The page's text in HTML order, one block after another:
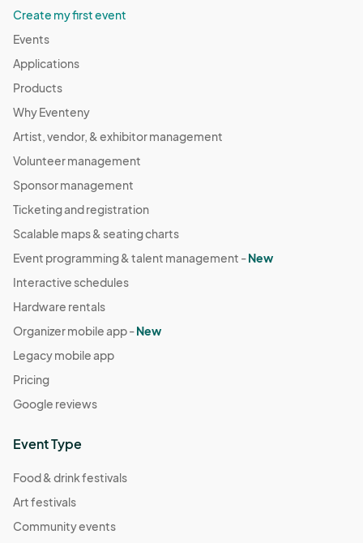
Create my first event
Events
Applications
Products
Why Eventeny
Artist, vendor, & exhibitor management
Volunteer management
Sponsor management
Ticketing and registration
Scalable maps & seating charts
Event programming & talent management -New
Interactive schedules
Hardware rentals
Organizer mobile app -New
Legacy mobile app
Pricing
Google reviews
Event Type
Food & drink festivals
Art festivals
Community events